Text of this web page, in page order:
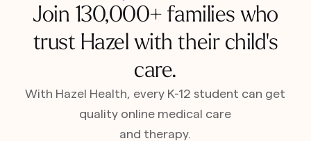
Join 130,000+ families who
trust Hazel with their child's
care.
With Hazel Health, every K-12 student can get
quality online medical care
and therapy.